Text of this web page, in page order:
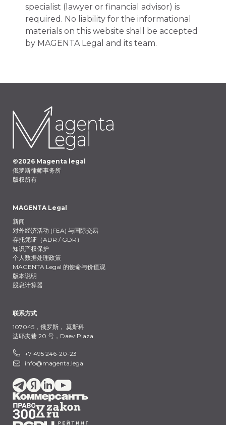
specialist (lawyer or financial advisor) is
required. No liability for the informational
materials on this website shall be accepted
by MAGENTA Legal and its team.
©2026 Magenta legal
俄罗斯律师事务所
版权所有
MAGENTA Legal
新闻
对外经济活动 (FEA) 与国际交易
存托凭证（ADR / GDR）
知识产权保护
个人数据处理政策
MAGENTA Legal 的使命与价值观
版本说明
股息计算器
联系方式
107045，俄罗斯， 莫斯科
达耶夫巷 20 号，Daev Plaza
+7 495 246-20-23
info@magenta.legal